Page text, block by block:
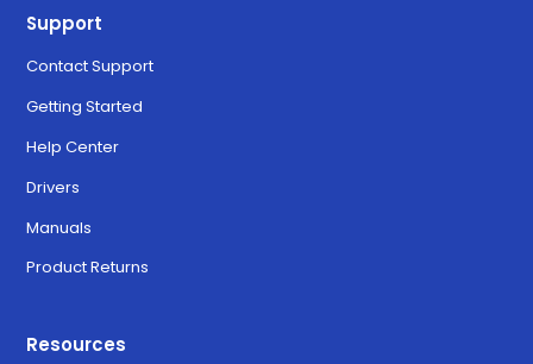
Support
Contact Support
Getting Started
Help Center
Drivers
Manuals
Product Returns
Resources